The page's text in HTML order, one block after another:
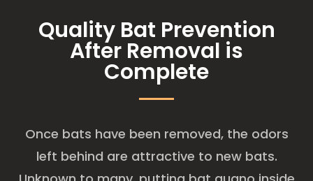
Quality Bat Prevention
After Removal is
Complete
Once bats have been removed, the odors
left behind are attractive to new bats.